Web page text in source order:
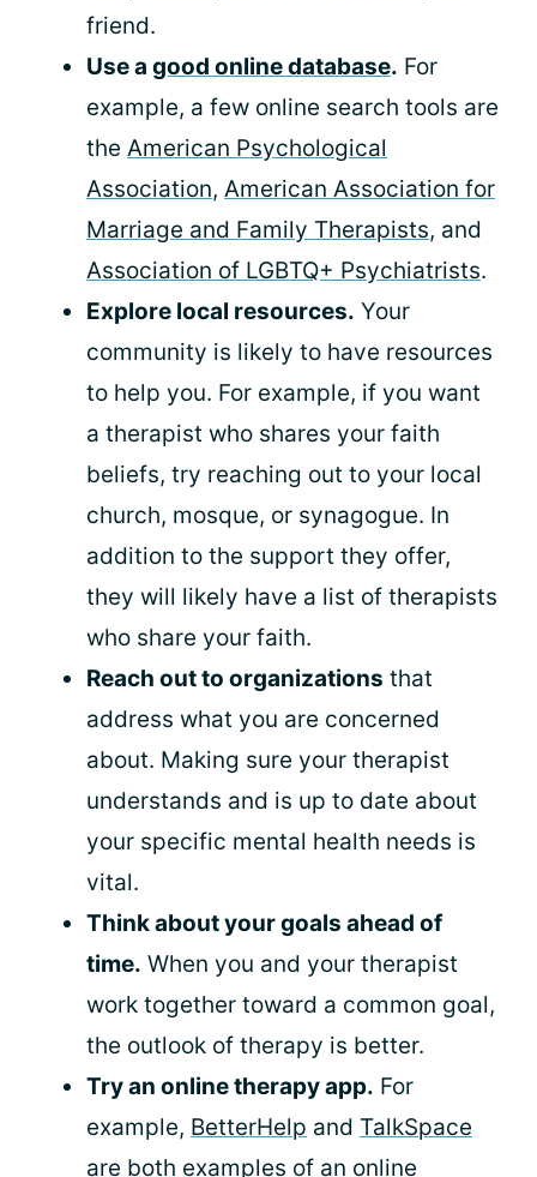
friend.
Use a good online database. For
example, a few online search tools are
the American Psychological
Association, American Association for
Marriage and Family Therapists, and
Association of LGBTQ+ Psychiatrists.
Explore local resources. Your
community is likely to have resources
to help you. For example, if you want
a therapist who shares your faith
beliefs, try reaching out to your local
church, mosque, or synagogue. In
addition to the support they offer,
they will likely have a list of therapists
who share your faith.
Reach out to organizations that
address what you are concerned
about. Making sure your therapist
understands and is up to date about
your specific mental health needs is
vital.
Think about your goals ahead of
time. When you and your therapist
work together toward a common goal,
the outlook of therapy is better.
Try an online therapy app. For
example, BetterHelp and TalkSpace
are both examples of an online